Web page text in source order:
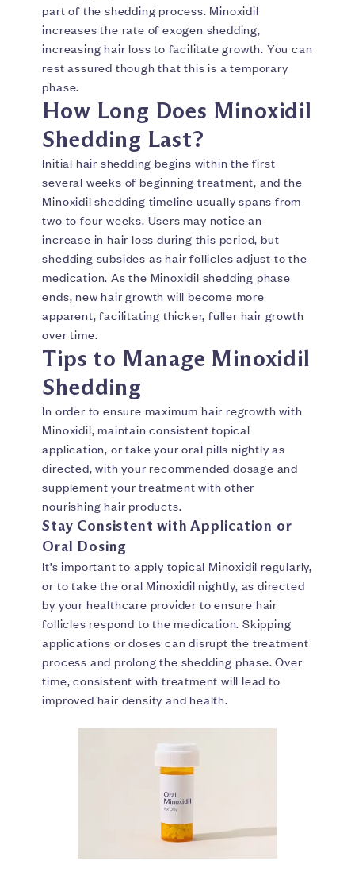
part of the shedding process. Minoxidil
increases the rate of exogen shedding,
increasing hair loss to facilitate growth. You can
rest assured though that this is a temporary
phase.
How Long Does Minoxidil
Shedding Last?
Initial hair shedding begins within the first
several weeks of beginning treatment, and the
Minoxidil shedding timeline usually spans from
two to four weeks. Users may notice an
increase in hair loss during this period, but
shedding subsides as hair follicles adjust to the
medication. As the Minoxidil shedding phase
ends, new hair growth will become more
apparent, facilitating thicker, fuller hair growth
over time.
Tips to Manage Minoxidil
Shedding
In order to ensure maximum hair regrowth with
Minoxidil, maintain consistent topical
application, or take your oral pills nightly as
directed, with your recommended dosage and
supplement your treatment with other
nourishing hair products.
Stay Consistent with Application or
Oral Dosing
It’s important to apply topical Minoxidil regularly,
or to take the oral Minoxidil nightly, as directed
by your healthcare provider to ensure hair
follicles respond to the medication. Skipping
applications or doses can disrupt the treatment
process and prolong the shedding phase. Over
time, consistent with treatment will lead to
improved hair density and health.